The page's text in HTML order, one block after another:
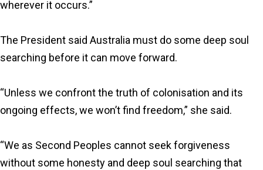
wherever it occurs.”
The President said Australia must do some deep soul
searching before it can move forward.
“Unless we confront the truth of colonisation and its
ongoing effects, we won’t find freedom,” she said.
“We as Second Peoples cannot seek forgiveness
without some honesty and deep soul searching that